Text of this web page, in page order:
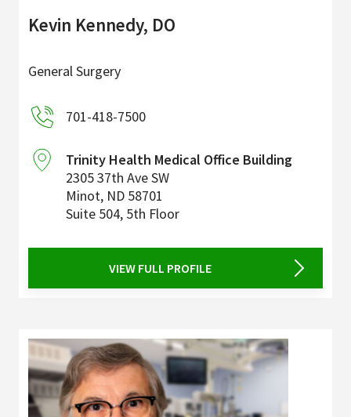
Kevin Kennedy, DO
General Surgery
701-418-7500
Trinity Health Medical Office Building
2305 37th Ave SW
Minot, ND 58701
Suite 504, 5th Floor
VIEW FULL PROFILE